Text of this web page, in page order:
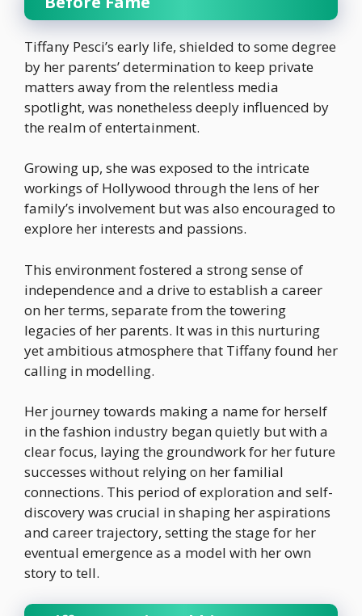
Tiffany Pesci’s early life, shielded to some degree
by her parents’ determination to keep private
matters away from the relentless media
spotlight, was nonetheless deeply influenced by
the realm of entertainment.
Growing up, she was exposed to the intricate
workings of Hollywood through the lens of her
family’s involvement but was also encouraged to
explore her interests and passions.
This environment fostered a strong sense of
independence and a drive to establish a career
on her terms, separate from the towering
legacies of her parents. It was in this nurturing
yet ambitious atmosphere that Tiffany found her
calling in modelling.
Her journey towards making a name for herself
in the fashion industry began quietly but with a
clear focus, laying the groundwork for her future
successes without relying on her familial
connections. This period of exploration and self-
discovery was crucial in shaping her aspirations
and career trajectory, setting the stage for her
eventual emergence as a model with her own
story to tell.